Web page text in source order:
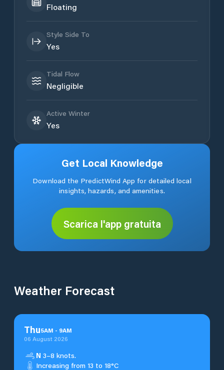
Floating
Style Side To
Yes
Tidal Flow
Negligible
Active Winter
Yes
Get Local Knowledge
Download the PredictWind App for detailed local
insights, hazards, and amenities.
Scarica l'app gratuita
Weather Forecast
Thu5AM - 9AM
06 August 2026
N 3–8 knots.
Increasing from 13 to 18°C